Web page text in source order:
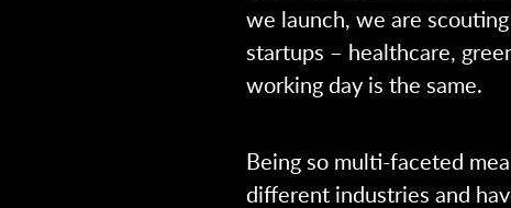
we launch, we are
startups – healthcare,
working day is the same.
Being so multi-faceted
different industries and